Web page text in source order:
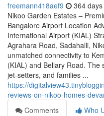
freemann418aef9 364
Nikoo Garden Estates –
Bangalore Airport Location
International Airport (KIAL)
Agrahara Road, Sadahalli,
unmatched connectivity to
(KIAL) and Bellary Road.
jet-setters, and families ...
https://
reviews-on-nikoo-homes-
Comments
Who